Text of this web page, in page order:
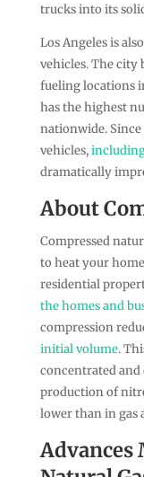
trucks into its
Los Angeles is
vehicles. The city
fueling locations
has the highest
nationwide.
vehicles,
dramatically
About
Compressed
to heat your
residential
the homes and
compression
initial volume.
concentrated and
production of
lower than in gas
Advances